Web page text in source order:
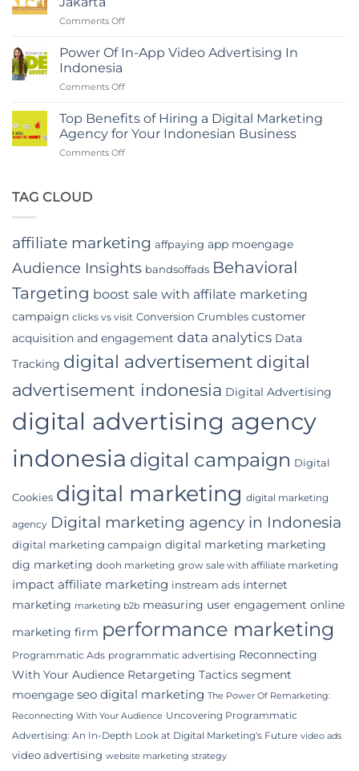
Agency
Indonesia
Comments Offon
Rise
Marketing
in
Jakarta
Power Of In-App Video Advertising In
Indonesia
Comments Offon
Of
In-
App
Video
Top Benefits of Hiring a Digital Marketing
Agency for Your Indonesian Business
Comments Offon
Marketing
Agency
for
Your
Indonesian
Business
TAG CLOUD
affiliate marketing affpaying app moengage
Audience Insights bandsoffads Behavioral
Targeting boost sale with affilate marketing
campaign clicks vs visit Conversion Crumbles customer
acquisition and engagement data analytics Data
Tracking digital advertisement digital
advertisement indonesia Digital Advertising
digital advertising agency
indonesia digital campaign Digital
Cookies digital marketing digital marketing
agency Digital marketing agency in Indonesia
digital marketing campaign digital marketing marketing
dig marketing dooh marketing grow sale with affiliate marketing
impact affiliate marketing instream ads internet
marketing marketing b2b measuring user engagement online
marketing firm performance marketing
Programmatic Ads programmatic advertising Reconnecting
With Your Audience Retargeting Tactics segment
moengage seo digital marketing The Power Of Remarketing:
Reconnecting With Your Audience Uncovering Programmatic
Advertising: An In-Depth Look at Digital Marketing's Future video ads
video advertising website marketing strategy